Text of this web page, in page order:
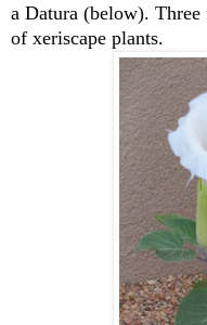
a Datura (below).
of xeriscape plants.